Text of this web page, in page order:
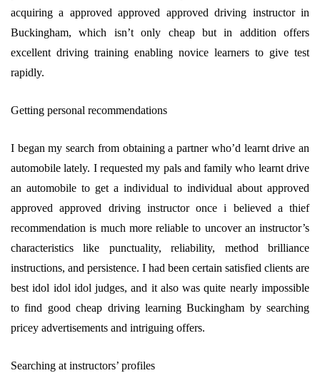
acquiring a approved approved approved driving instructor in
Buckingham, which isn’t only cheap but in addition offers
excellent driving training enabling novice learners to give test
rapidly.
Getting personal recommendations
I began my search from obtaining a partner who’d learnt drive an
automobile lately. I requested my pals and family who learnt drive
an automobile to get a individual to individual about approved
approved approved driving instructor once i believed a thief
recommendation is much more reliable to uncover an instructor’s
characteristics like punctuality, reliability, method brilliance
instructions, and persistence. I had been certain satisfied clients are
best idol idol idol judges, and it also was quite nearly impossible
to find good cheap driving learning Buckingham by searching
pricey advertisements and intriguing offers.
Searching at instructors’ profiles